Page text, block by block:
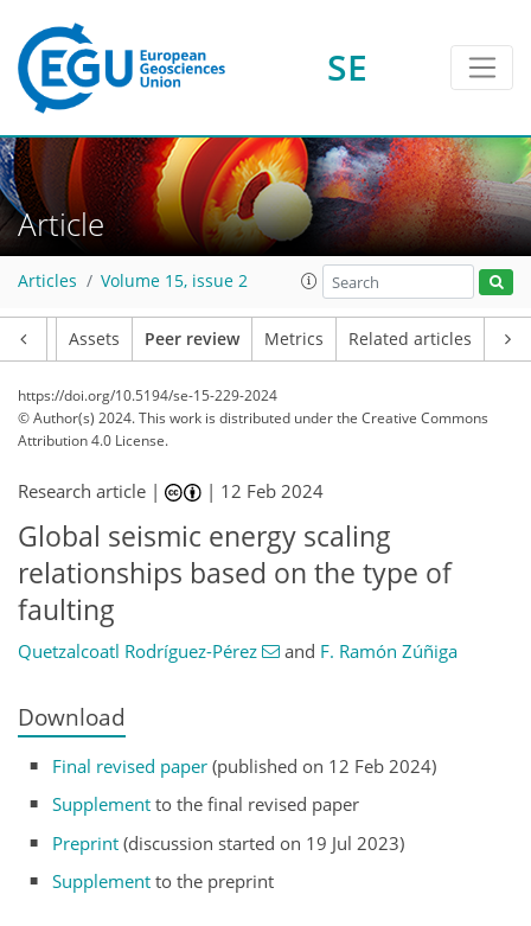
SE
Article
Articles Volume 15, issue 2
Assets Peer review Metrics Related articles
https://doi.org/10.5194/se-15-229-2024
© Author(s) 2024. This work is distributed underthe Creative Commons
Attribution 4.0 License.
Research article | | 12 Feb 2024
Global seismic energy scaling
relationships based on the type of
faulting
Quetzalcoatl Rodríguez-Pérez and F. Ramón Zúñiga
Download
Final revised paper (published on 12 Feb 2024)
Supplement to the final revised paper
Preprint (discussion started on 19 Jul 2023)
Supplement to the preprint